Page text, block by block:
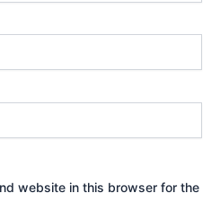
website in this browser for the